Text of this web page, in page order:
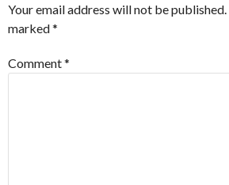
Your email address will not be published.
marked*
Comment*